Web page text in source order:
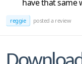
have that same
reggie posted a review